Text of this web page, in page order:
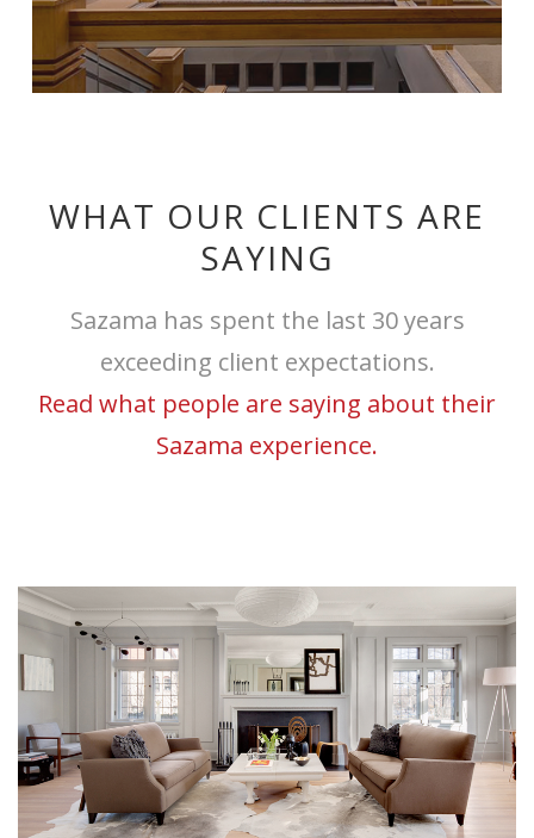
WHAT OUR CLIENTS ARE
SAYING
Sazama has spent the last 30 years
exceeding client expectations.
Read what people are saying about their
Sazama experience.